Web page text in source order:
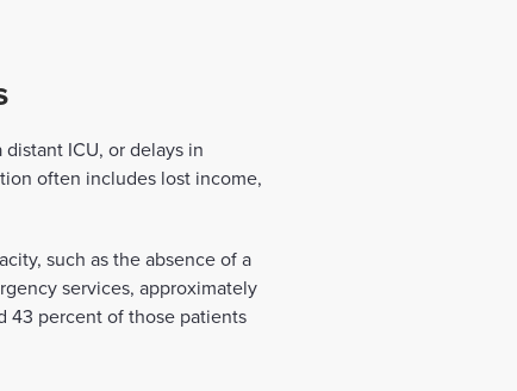
ICU, or delays in
often includes lost income,
such as the absence of a
services, approximately
43 percent of those patients